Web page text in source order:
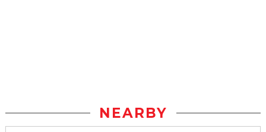
NEARBY